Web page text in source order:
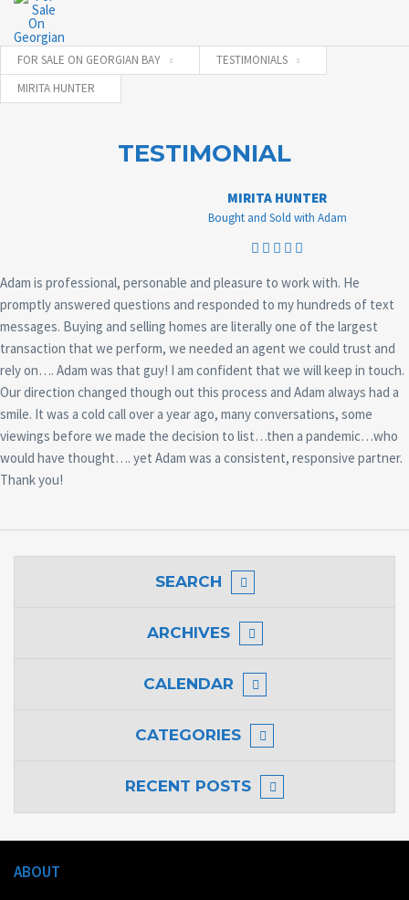
FOR SALE ON GEORGIAN BAY
TESTIMONIALS
MIRITA HUNTER
TESTIMONIAL
MIRITA HUNTER
Bought and Sold with Adam
Adam is professional, personable and pleasure to work with. He
promptly answered questions and responded to my hundreds of text
messages. Buying and selling homes are literally one of the largest
transaction that we perform, we needed an agent we could trust and
rely on…. Adam was that guy! I am confident that we will keep in touch.
Our direction changed though out this process and Adam always had a
smile. It was a cold call over a year ago, many conversations, some
viewings before we made the decision to list…then a pandemic…who
would have thought…. yet Adam was a consistent, responsive partner.
Thank you!
SEARCH
ARCHIVES
CALENDAR
CATEGORIES
RECENT POSTS
ABOUT